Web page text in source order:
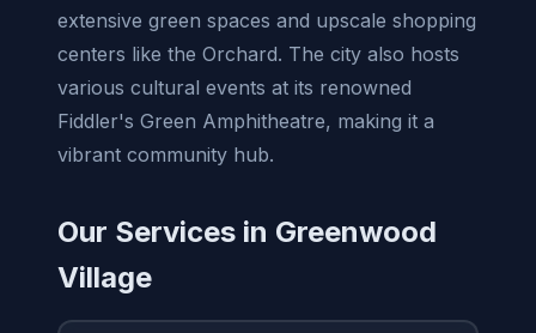
extensive green spaces and upscale shopping
centers like the Orchard. The city also hosts
various cultural events at its renowned
Fiddler's Green Amphitheatre, making it a
vibrant community hub.
Our Services in Greenwood
Village